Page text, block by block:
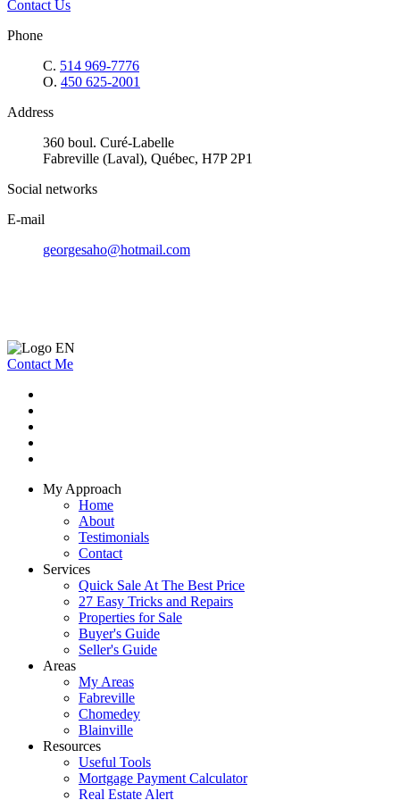
Contact Us
Phone
C. 514 969-7776
O. 450 625-2001
Address
360 boul. Curé-Labelle
Fabreville (Laval), Québec, H7P 2P1
Social networks
E-mail
georgesaho@hotmail.com
Contact Me
My Approach
Home
About
Testimonials
Contact
Services
Quick Sale At The Best Price
27 Easy Tricks and Repairs
Properties for Sale
Buyer's Guide
Seller's Guide
Areas
My Areas
Fabreville
Chomedey
Blainville
Resources
Useful Tools
Mortgage Payment Calculator
Real Estate Alert